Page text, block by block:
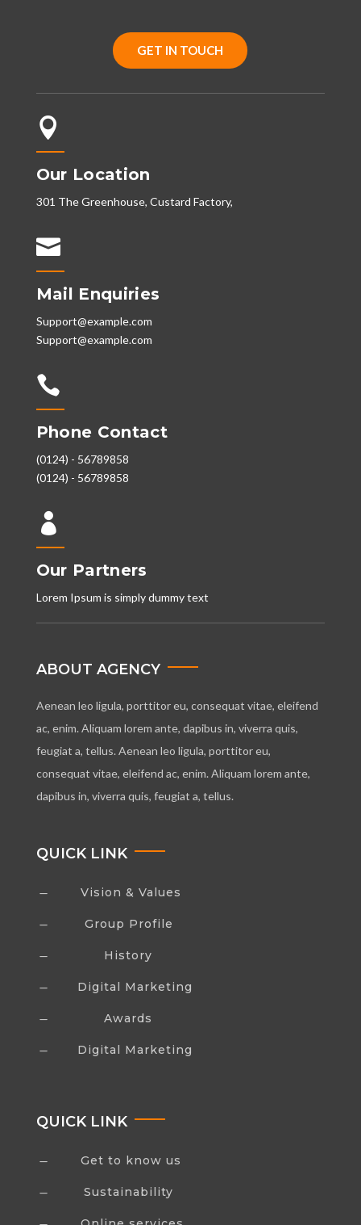
GET IN TOUCH

Our Location
301 The Greenhouse, Custard Factory,

Mail Enquiries
Support@example.com
Support@example.com

Phone Contact
(0124) - 56789858
(0124) - 56789858

Our Partners
Lorem Ipsum is simply dummy text
ABOUT AGENCY
Aenean leo ligula, porttitor eu, consequat vitae, eleifend
ac, enim. Aliquam lorem ante, dapibus in, viverra quis,
feugiat a, tellus. Aenean leo ligula, porttitor eu,
consequat vitae, eleifend ac, enim. Aliquam lorem ante,
dapibus in, viverra quis, feugiat a, tellus.
QUICK LINK
K Vision & Values
K Group Profile
K History
K Digital Marketing
K Awards
K Digital Marketing
QUICK LINK
K Get to know us
K Sustainability